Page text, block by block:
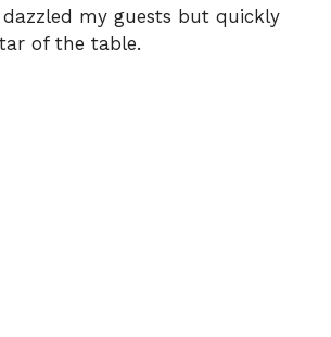
my guests but quickly
of the table.